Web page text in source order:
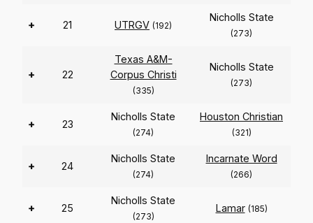
+ 21 UTRGV (192)
Nicholls State
(273)
+ 22
Texas A&M-
Corpus Christi
(335)
Nicholls State
(273)
+ 23
Nicholls State
(274)
Houston Christian
(321)
+ 24
Nicholls State
(274)
Incarnate Word
(266)
+ 25
Nicholls State
(273)
Lamar (185)